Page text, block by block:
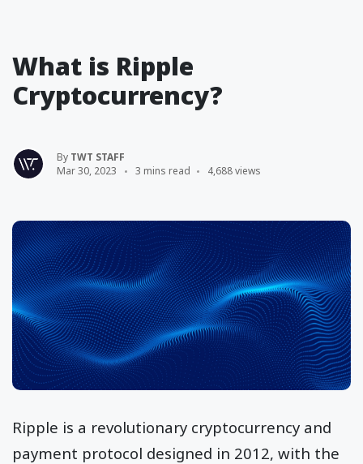
What is Ripple
Cryptocurrency?
By TWT STAFF
Mar 30, 2023
3 mins read 4,688 views
Ripple is a revolutionary cryptocurrency and
payment protocol designed in 2012, with the